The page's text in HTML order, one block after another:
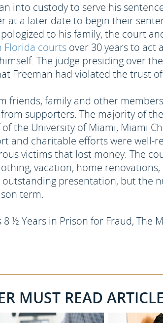
into custody to serve his
a later date to begin their
to his family, the court
Florida courts over 30 years to act
The judge presiding over
Freeman had violated the trust
friends, family and other
supporters. The majority of
the University of Miami, Miami
and charitable efforts were
victims that lost money. The
vacation, home
presentation, but the
term.
½ Years in Prison for Fraud, The
MUST READ